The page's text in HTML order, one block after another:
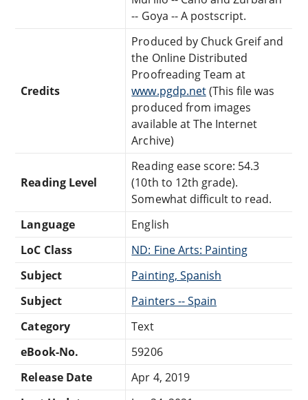
-- Goya -- A postscript.
Credits
Produced by Chuck Greif and
the Online Distributed
Proofreading Team at
www.pgdp.net(This file was
produced from images
available at The Internet
Archive)
Reading Level
Reading ease score: 54.3
(10th to 12th grade).
Somewhat difficult to read.
Language
English
LoC Class
ND: Fine Arts: Painting
Subject
Painting, Spanish
Subject
Painters -- Spain
Category
Text
eBook-No.
59206
Release Date
Apr 4, 2019